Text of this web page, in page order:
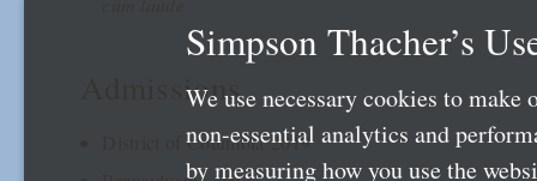
Admissions
District of Columbia 2019
Simpson Thacher’s
We use necessary cookies to
non-essential analytics and
by measuring how you use the